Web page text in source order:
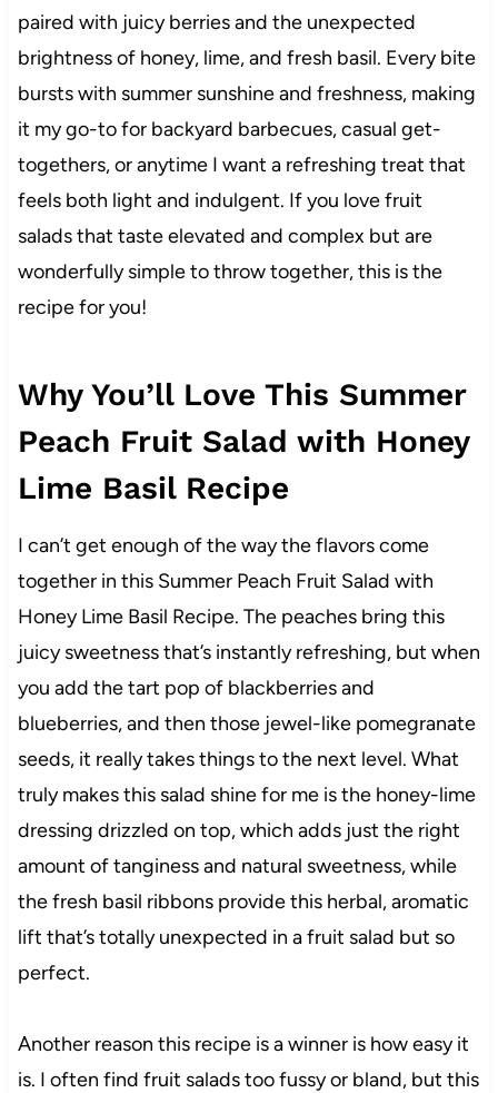
paired with juicy berries and the unexpected
brightness of honey, lime, and fresh basil. Every bite
bursts with summer sunshine and freshness, making
it my go-to for backyard barbecues, casual get-
togethers, or anytime I want a refreshing treat that
feels both light and indulgent. If you love fruit
salads that taste elevated and complex but are
wonderfully simple to throw together, this is the
recipe for you!
Why You’ll Love This Summer
Peach Fruit Salad with Honey
Lime Basil Recipe
I can’t get enough of the way the flavors come
together in this Summer Peach Fruit Salad with
Honey Lime Basil Recipe. The peaches bring this
juicy sweetness that’s instantly refreshing, but when
you add the tart pop of blackberries and
blueberries, and then those jewel-like pomegranate
seeds, it really takes things to the next level. What
truly makes this salad shine for me is the honey-lime
dressing drizzled on top, which adds just the right
amount of tanginess and natural sweetness, while
the fresh basil ribbons provide this herbal, aromatic
lift that’s totally unexpected in a fruit salad but so
perfect.
Another reason this recipe is a winner is how easy it
is. I often find fruit salads too fussy or bland, but this